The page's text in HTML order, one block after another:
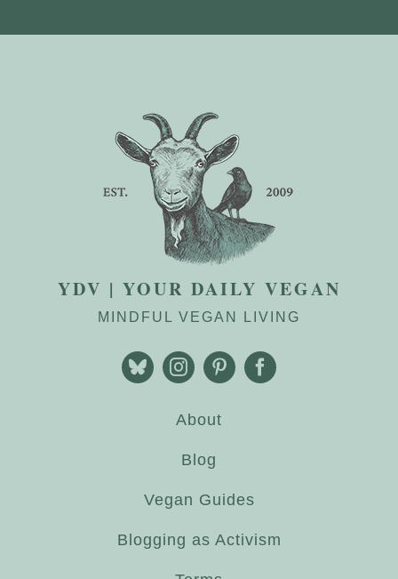
YDV | YOUR DAILY VEGAN
MINDFUL VEGAN LIVING
About
Blog
Vegan Guides
Blogging as Activism